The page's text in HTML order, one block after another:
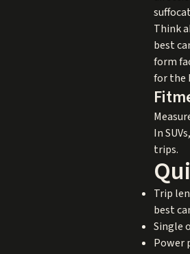
Think
best
form
for the
In
trips.
Trip
best
Single
Power